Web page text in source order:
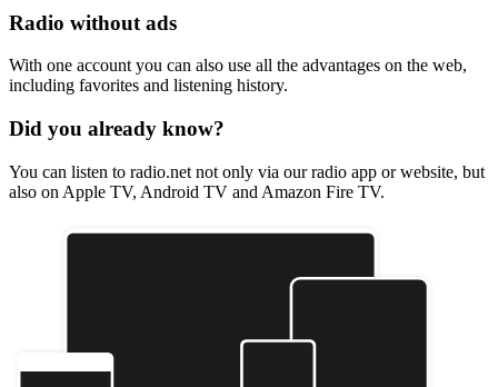
Radio without ads
With one account you can also use all the advantages on the web,
including favorites and listening history.
Did you already know?
You can listen to radio.net not only via our radio app or website, but
also on Apple TV, Android TV and Amazon Fire TV.